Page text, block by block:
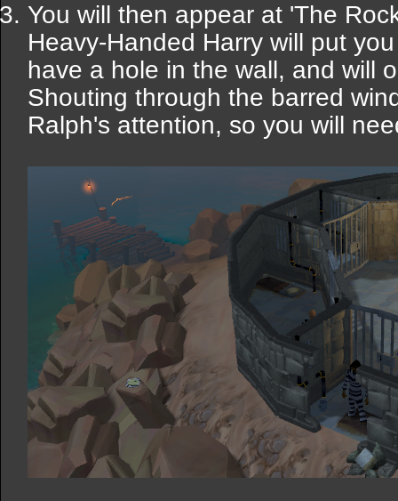
You will then appear at 'The
Heavy-Handed Harry will put
have a hole in the wall, and will
Shouting through the barred
Ralph's attention, so you will